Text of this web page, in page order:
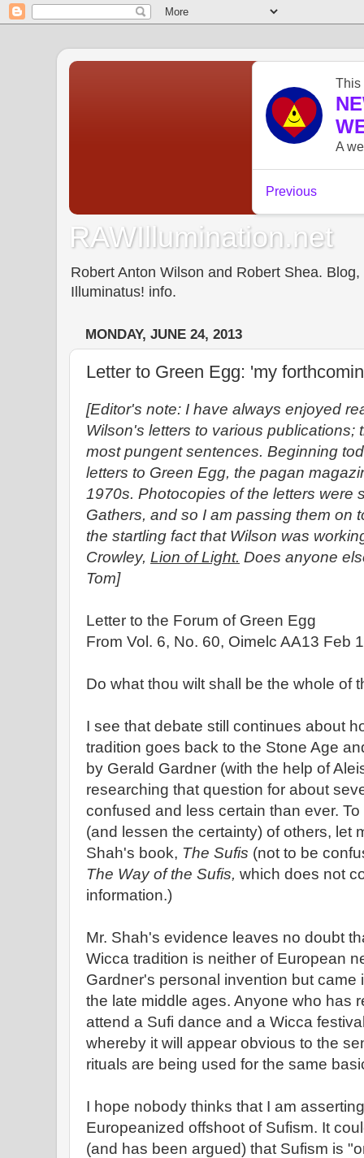
RAWIllumination.net
Robert Anton Wilson and Robert Shea.
Illuminatus! info.
MONDAY, JUNE 24, 2013
Letter to Green Egg: 'my
[Editor's note: I have always enjoyed
Wilson's letters to various publications;
most pungent sentences. Beginning
letters to Green Egg, the pagan
1970s. Photocopies of the letters were
Gathers, and so I am passing them on
the startling fact that Wilson was
Crowley, Lion of Light. Does anyone
Tom]
Letter to the Forum of Green Egg
From Vol. 6, No. 60, Oimelc AA13 Feb
Do what thou wilt shall be the whole of
I see that debate still continues about
tradition goes back to the Stone Age
by Gerald Gardner (with the help of
researching that question for about
confused and less certain than ever.
(and lessen the certainty) of others, let
Shah's book, The Sufis (not to be
The Way of the Sufis, which does not
information.)
Mr. Shah's evidence leaves no doubt
Wicca tradition is neither of European
Gardner's personal invention but came
the late middle ages. Anyone who has
attend a Sufi dance and a Wicca
whereby it will appear obvious to the
rituals are being used for the same
I hope nobody thinks that I am
Europeanized offshoot of Sufism. It
(and has been argued) that Sufism is